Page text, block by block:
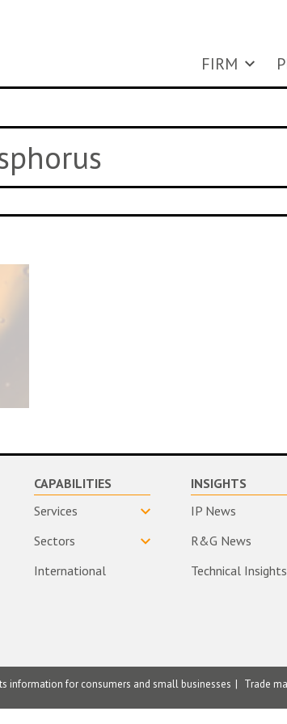
FIRM
CAPABILITIES
Services
Sectors
International
INSIGHTS
IP News
R&G News
Technical Insights
information for consumers and small businesses Trade